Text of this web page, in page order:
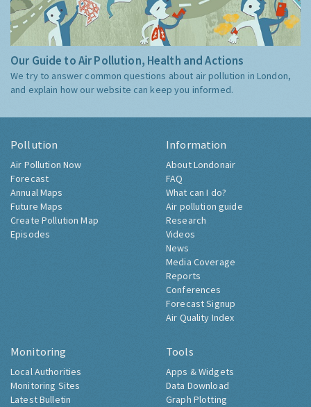
Our Guide to Air Pollution, Health and Actions
We try to answer common questions about air pollution in London,
and explain how our website can keep you informed.
Pollution
Air Pollution Now
Forecast
Annual Maps
Future Maps
Create Pollution Map
Episodes
Information
About Londonair
FAQ
What can I do?
Air pollution guide
Research
Videos
News
Media Coverage
Reports
Conferences
Forecast Signup
Air Quality Index
Monitoring
Local Authorities
Monitoring Sites
Latest Bulletin
Tools
Apps & Widgets
Data Download
Graph Plotting